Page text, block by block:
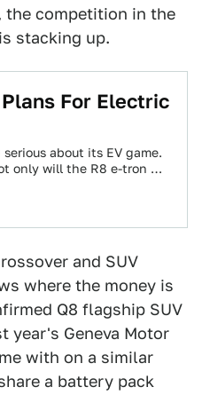
the competition in the
stacking up.
For Electric
about its EV game.
only will the R8 e-tron go
and SUV
where the money is
Q8 flagship SUV
year's Geneva Motor
with on a similar
a battery pack